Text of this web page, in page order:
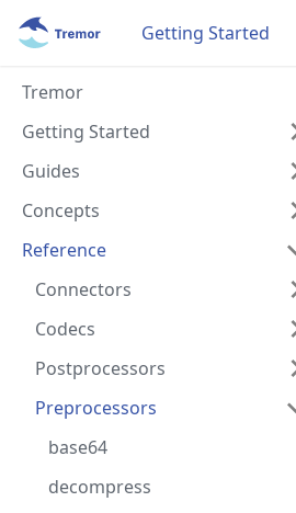
Getting Started
Tremor
Getting Started
Guides
Concepts
Reference
Connectors
Codecs
Postprocessors
Preprocessors
base64
decompress